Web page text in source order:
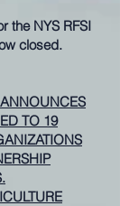
the NYS RFSI
closed.
TO 19